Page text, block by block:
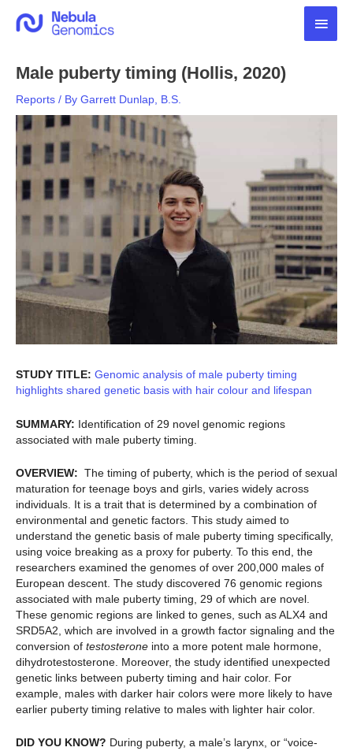
Main
Male puberty timing (Hollis, 2020)
Reports / By Garrett Dunlap, B.S.
STUDY TITLE: Genomic analysis of male puberty timing
highlights shared genetic basis with hair colour and lifespan
SUMMARY: Identification of 29 novel genomic regions
associated with male puberty timing.
OVERVIEW: The timing of puberty, which is the period of sexual
maturation for teenage boys and girls, varies widely across
individuals. It is a trait that is determined by a combination of
environmental and genetic factors. This study aimed to
understand the genetic basis of male puberty timing specifically,
using voice breaking as a proxy for puberty. To this end, the
researchers examined the genomes of over 200,000 males of
European descent. The study discovered 76 genomic regions
associated with male puberty timing, 29 of which are novel.
These genomic regions are linked to genes, such as ALX4 and
SRD5A2, which are involved in a growth factor signaling and the
conversion of testosterone into a more potent male hormone,
dihydrotestosterone. Moreover, the study identified unexpected
genetic links between puberty timing and hair color. For
example, males with darker hair colors were more likely to have
earlier puberty timing relative to males with lighter hair color.
DID YOU KNOW? During puberty, a male’s larynx, or “voice-